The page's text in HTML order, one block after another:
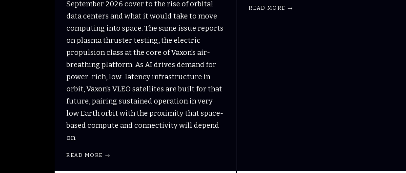
September 2026 cover to the rise of orbital
data centers and what it would take to move
computing into space. The same issue reports
on plasma thruster testing, the electric
propulsion class at the core of Vaxon's air-
breathing platform. As AI drives demand for
power-rich, low-latency infrastructure in
orbit, Vaxon's VLEO satellites are built for that
future, pairing sustained operation in very
low Earth orbit with the proximity that space-
based compute and connectivity will depend
on.
READ MORE →
READ MORE →